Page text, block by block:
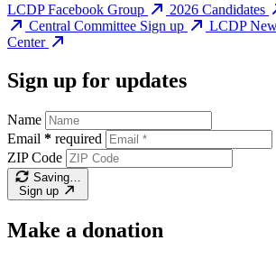
LCDP Facebook Group 2026 Candidates
Central Committee Sign up
LCDP
Center
Sign up for updates
Name
Email * required
ZIP Code
Saving…
Sign up
Make a donation